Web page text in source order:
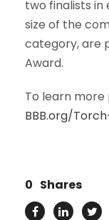
two finalists
size of the
category, are
Award.
To learn more
BBB.org/
0 Shares